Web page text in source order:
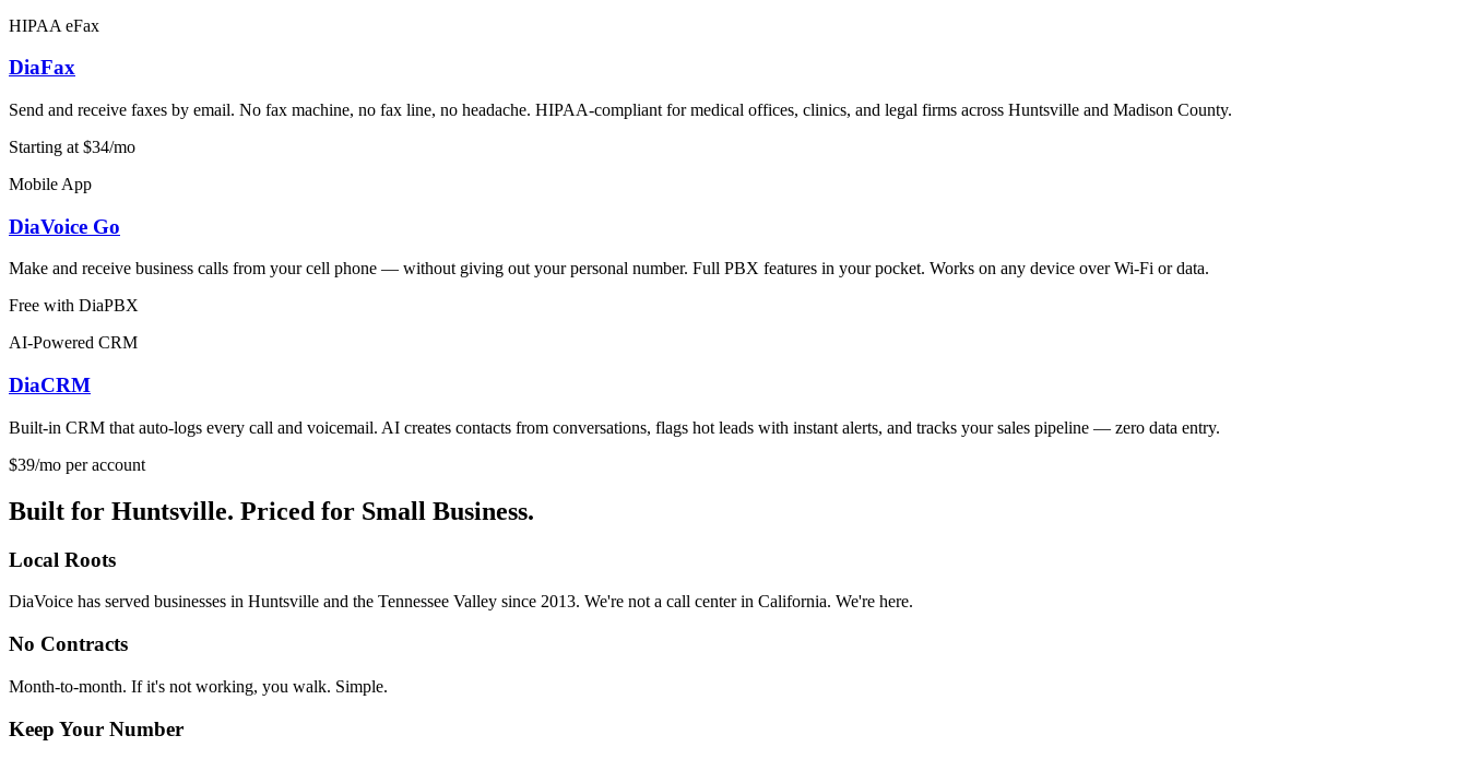
HIPAA eFax
DiaFax
Send and receive faxes by email. No fax machine, no fax line, no headache. HIPAA-compliant for medical offices, clinics, and legal firms across Huntsville and Madison County.
Starting at $34/mo
Mobile App
DiaVoice Go
Make and receive business calls from your cell phone — without giving out your personal number. Full PBX features in your pocket. Works on any device over Wi-Fi or data.
Free with DiaPBX
AI-Powered CRM
DiaCRM
Built-in CRM that auto-logs every call and voicemail. AI creates contacts from conversations, flags hot leads with instant alerts, and tracks your sales pipeline — zero data entry.
$39/mo per account
Built for Huntsville. Priced for Small Business.
Local Roots
DiaVoice has served businesses in Huntsville and the Tennessee Valley since 2013. We're not a call center in California. We're here.
No Contracts
Month-to-month. If it's not working, you walk. Simple.
Keep Your Number